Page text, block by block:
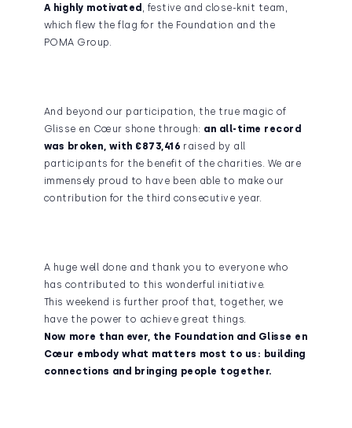
A highly motivated , festive and close-knit team,
which flew the flag for the Foundation and the
POMA Group.
And beyond our participation, the true magic of
Glisse en Cœur shone through: an all-time record
was broken, with €873,416 raised by all
participants for the benefit of the charities. We are
immensely proud to have been able to make our
contribution for the third consecutive year.
A huge well done and thank you to everyone who
has contributed to this wonderful initiative.
This weekend is further proof that, together, we
have the power to achieve great things.
Now more than ever, the Foundation and Glisse en
Cœur embody what matters most to us: building
connections and bringing people together.